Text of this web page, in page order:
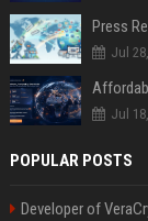
Jul
Jul
POPULAR POSTS
Developer of